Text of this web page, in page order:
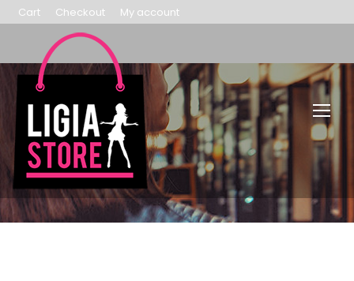
Cart Checkout My account